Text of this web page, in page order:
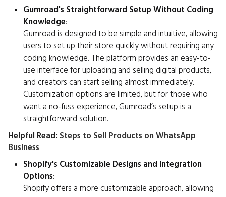
Gumroad's Straightforward Setup Without Coding
Knowledge:
Gumroad is designed to be simple and intuitive, allowing
users to set up their store quickly without requiring any
coding knowledge. The platform provides an easy-to-
use interface for uploading and selling digital products,
and creators can start selling almost immediately.
Customization options are limited, but for those who
want a no-fuss experience, Gumroad’s setup is a
straightforward solution.
Helpful Read: Steps to Sell Products on WhatsApp
Business
Shopify's Customizable Designs and Integration
Options:
Shopify offers a more customizable approach, allowing